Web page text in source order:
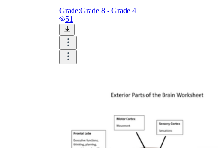
Grade:Grade 8 - Grade 4
51